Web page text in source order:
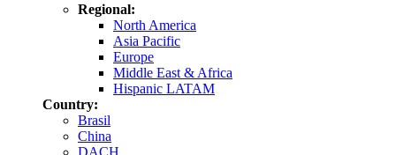
Regional:
North America
Asia Pacific
Europe
Middle East & Africa
Hispanic LATAM
Country:
Brasil
China
DACH